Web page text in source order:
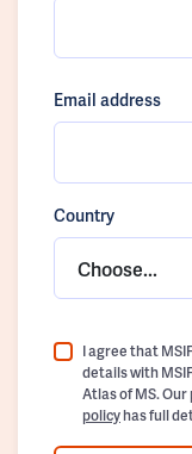
Email address
Country
Choose...
I agree that
details with
Atlas of MS. Our
policyhas full